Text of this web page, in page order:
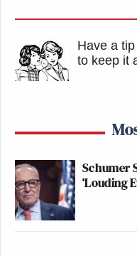
Have a
to keep it
Schumer
‘Louding